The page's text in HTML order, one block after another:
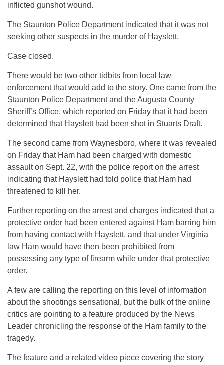
inflicted gunshot wound.
The Staunton Police Department indicated that it was not
seeking other suspects in the murder of Hayslett.
Case closed.
There would be two other tidbits from local law
enforcement that would add to the story. One came from the
Staunton Police Department and the Augusta County
Sheriff’s Office, which reported on Friday that it had been
determined that Hayslett had been shot in Stuarts Draft.
The second came from Waynesboro, where it was revealed
on Friday that Ham had been charged with domestic
assault on Sept. 22, with the police report on the arrest
indicating that Hayslett had told police that Ham had
threatened to kill her.
Further reporting on the arrest and charges indicated that a
protective order had been entered against Ham barring him
from having contact with Hayslett, and that under Virginia
law Ham would have then been prohibited from
possessing any type of firearm while under that protective
order.
A few are calling the reporting on this level of information
about the shootings sensational, but the bulk of the online
critics are pointing to a feature produced by the News
Leader chronicling the response of the Ham family to the
tragedy.
The feature and a related video piece covering the story